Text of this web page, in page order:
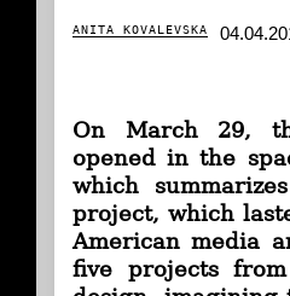
ANITA KOVALEVSKA
On March 29,
opened in the
which
project, which
American media
five projects